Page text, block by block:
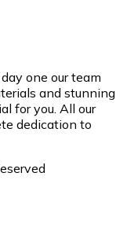
one our team
and stunning
for you. All our
dedication to